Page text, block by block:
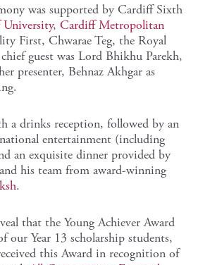
was supported by Cardiff Sixth
, Cardiff Metropolitan
First, Chwarae Teg, the Royal
guest was Lord Bhikhu Parekh,
presenter, Behnaz Akhgar as
a drinks reception, followed by an
entertainment (including
an exquisite dinner provided by
his team from award-winning
.
that the Young Achiever Award
our Year 13 scholarship students,
this Award in recognition of